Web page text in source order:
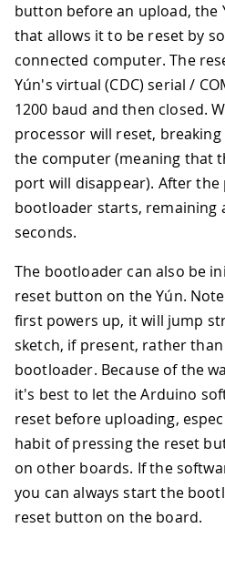
button before an upload, the
that allows it to be reset by
connected computer. The
Yún's virtual (CDC) serial /
1200 baud and then closed.
processor will reset,
the computer (meaning that
port will disappear). After
bootloader starts, remaining
seconds.
The bootloader can also be
reset button on the Yún.
first powers up, it will jump
sketch, if present, rather
bootloader. Because of the
it's best to let the Arduino
reset before uploading,
habit of pressing the reset
on other boards. If the
you can always start the
reset button on the board.